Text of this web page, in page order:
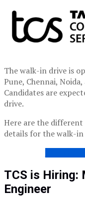
The walk-in drive is
Pune, Chennai,
Candidates are
drive.
Here are the
details for the walk-in
TCS is Hiring:
Engineer